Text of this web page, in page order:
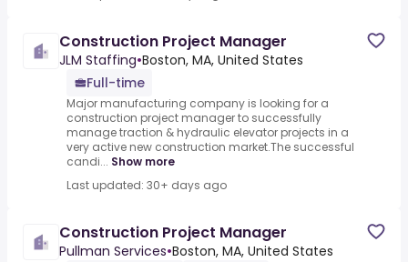
Construction Project Manager
JLM Staffing•Boston, MA, United States
Full-time
Major manufacturing company is looking for a
construction project manager to successfully
manage traction & hydraulic elevator projects in a
very active new construction market.The successful
candi... Show more
Last updated: 30+ days ago
Construction Project Manager
Pullman Services•Boston, MA, United States